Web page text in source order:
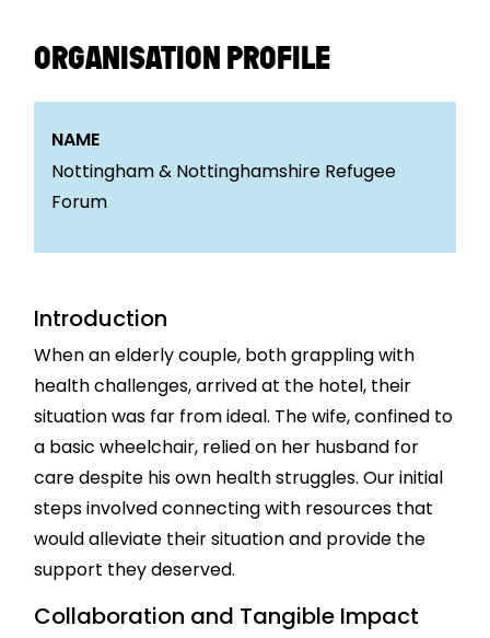
ORGANISATION PROFILE
NAME
Nottingham & Nottinghamshire Refugee
Forum
Introduction
When an elderly couple, both grappling with
health challenges, arrived at the hotel, their
situation was far from ideal. The wife, confined to
a basic wheelchair, relied on her husband for
care despite his own health struggles. Our initial
steps involved connecting with resources that
would alleviate their situation and provide the
support they deserved.
Collaboration and Tangible Impact